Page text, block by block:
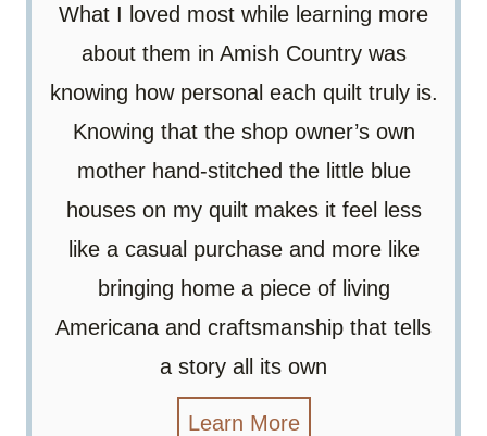
What I loved most while learning more
about them in Amish Country was
knowing how personal each quilt truly is.
Knowing that the shop owner’s own
mother hand-stitched the little blue
houses on my quilt makes it feel less
like a casual purchase and more like
bringing home a piece of living
Americana and craftsmanship that tells
a story all its own
Learn More